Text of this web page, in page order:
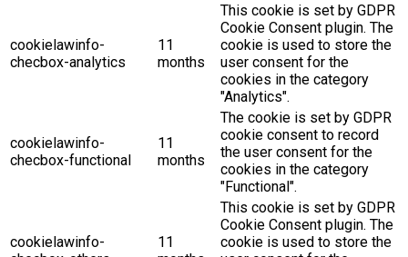
cookielawinfo-
checbox-analytics
11
months
This cookie is set by GDPR
Cookie Consent plugin. The
cookie is used to store the
user consent for the
cookies in the category
"Analytics".
cookielawinfo-
checbox-functional
11
months
The cookie is set by GDPR
cookie consent to record
the user consent for the
cookies in the category
"Functional".
cookielawinfo-
11
This cookie is set by GDPR
Cookie Consent plugin. The
cookie is used to store the